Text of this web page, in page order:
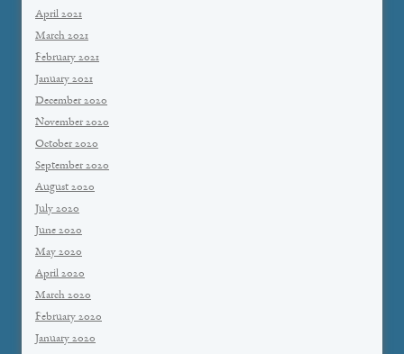
April 2021
March 2021
February 2021
January 2021
December 2020
November 2020
October 2020
September 2020
August 2020
July 2020
June 2020
May 2020
April 2020
March 2020
February 2020
January 2020